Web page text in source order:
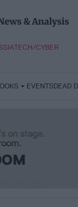
& Analysis
TECH/CYBER
EVENTSDEAD